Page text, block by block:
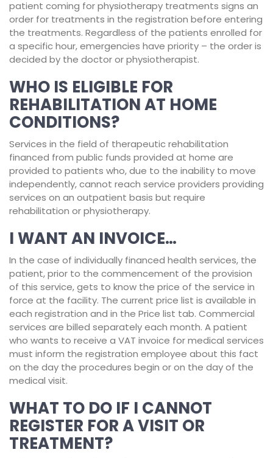
patient coming for physiotherapy treatments signs an
order for treatments in the registration before entering
the treatments. Regardless of the patients enrolled for
a specific hour, emergencies have priority – the order is
decided by the doctor or physiotherapist.
WHO IS ELIGIBLE FOR
REHABILITATION AT HOME
CONDITIONS?
Services in the field of therapeutic rehabilitation
financed from public funds provided at home are
provided to patients who, due to the inability to move
independently, cannot reach service providers providing
services on an outpatient basis but require
rehabilitation or physiotherapy.
I WANT AN INVOICE…
In the case of individually financed health services, the
patient, prior to the commencement of the provision
of this service, gets to know the price of the service in
force at the facility. The current price list is available in
each registration and in the Price list tab. Commercial
services are billed separately each month. A patient
who wants to receive a VAT invoice for medical services
must inform the registration employee about this fact
on the day the procedures begin or on the day of the
medical visit.
WHAT TO DO IF I CANNOT
REGISTER FOR A VISIT OR
TREATMENT?